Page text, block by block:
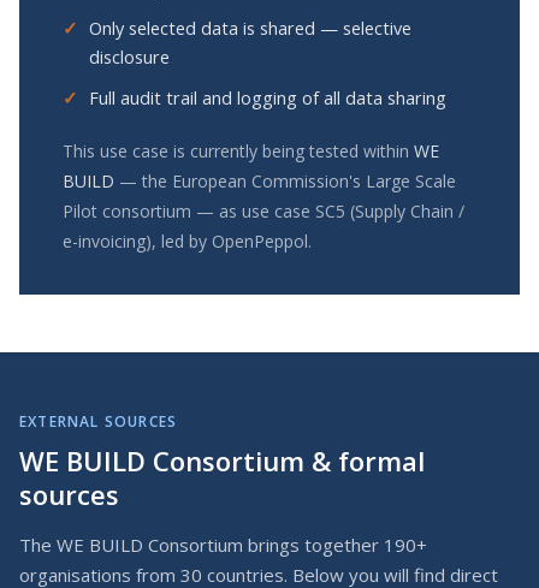
Only selected data is shared — selective
disclosure
Full audit trail and logging of all data sharing
This use case is currently being tested within WE
BUILD — the European Commission's Large Scale
Pilot consortium — as use case SC5 (Supply Chain /
e-invoicing), led by OpenPeppol.
EXTERNAL SOURCES
WE BUILD Consortium & formal
sources
The WE BUILD Consortium brings together 190+
organisations from 30 countries. Below you will find direct